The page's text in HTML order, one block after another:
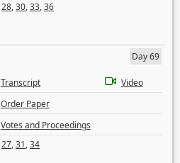
28,30,33,36
Day 69
Transcript
Video
Order Paper
Votes and Proceedings
27,31,34